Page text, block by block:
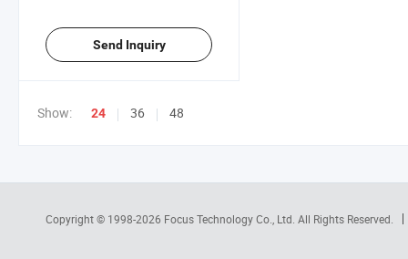
Send Inquiry
Show: 24 36 48
Copyright © 1998-2026 Focus Technology Co., Ltd. All Rights Reserved.